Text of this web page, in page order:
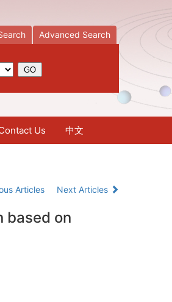
Advanced Search
Us 中文
Articles
Next Articles
based on